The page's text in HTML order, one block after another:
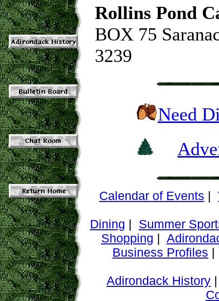
Rollins Pond
BOX 75
3239
Need
Calendar of Events |
Dining | Summer
Shopping |
Business Profiles
Adirondack History